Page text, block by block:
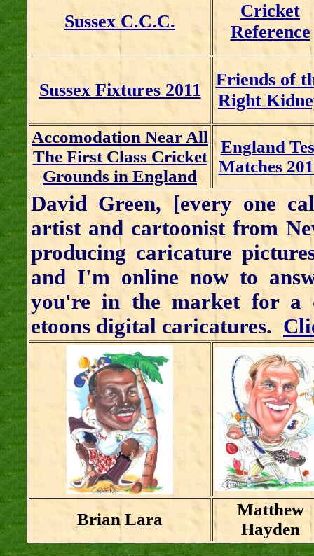
Sussex C.C.C.
Cricket
Reference
Sussex Fixtures 2011
Friends of
Right
Accomodation Near All
The First Class Cricket
Grounds in England
England
Matches
David Green, [every one
artist and cartoonist from
producing caricature
and I'm online now to
you're in the market for a
etoons digital caricatures.
Brian Lara
Matthew
Hayden